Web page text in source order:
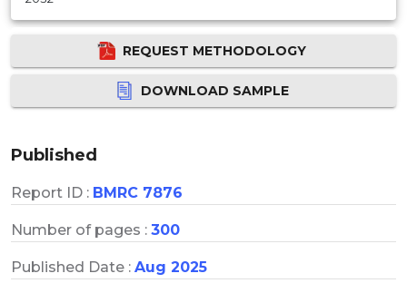
REQUEST METHODOLOGY
DOWNLOAD SAMPLE
Published
Report ID : BMRC 7876
Number of pages : 300
Published Date : Aug 2025